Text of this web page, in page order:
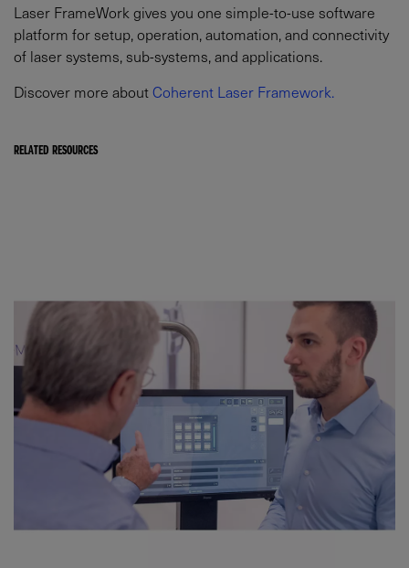
Laser FrameWork gives you one simple-to-use software
platform for setup, operation, automation, and connectivity
of laser systems, sub-systems, and applications.
Discover more aboutCoherent Laser Framework.
RELATED RESOURCES